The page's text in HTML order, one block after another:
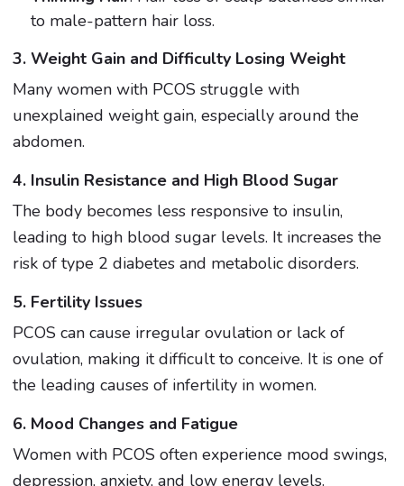
to male-pattern hair loss.
3. Weight Gain and Difficulty Losing Weight
Many women with PCOS struggle with
unexplained weight gain, especially around the
abdomen.
4. Insulin Resistance and High Blood Sugar
The body becomes less responsive to insulin,
leading to high blood sugar levels. It increases the
risk of type 2 diabetes and metabolic disorders.
5. Fertility Issues
PCOS can cause irregular ovulation or lack of
ovulation, making it difficult to conceive. It is one of
the leading causes of infertility in women.
6. Mood Changes and Fatigue
Women with PCOS often experience mood swings,
depression, anxiety, and low energy levels.